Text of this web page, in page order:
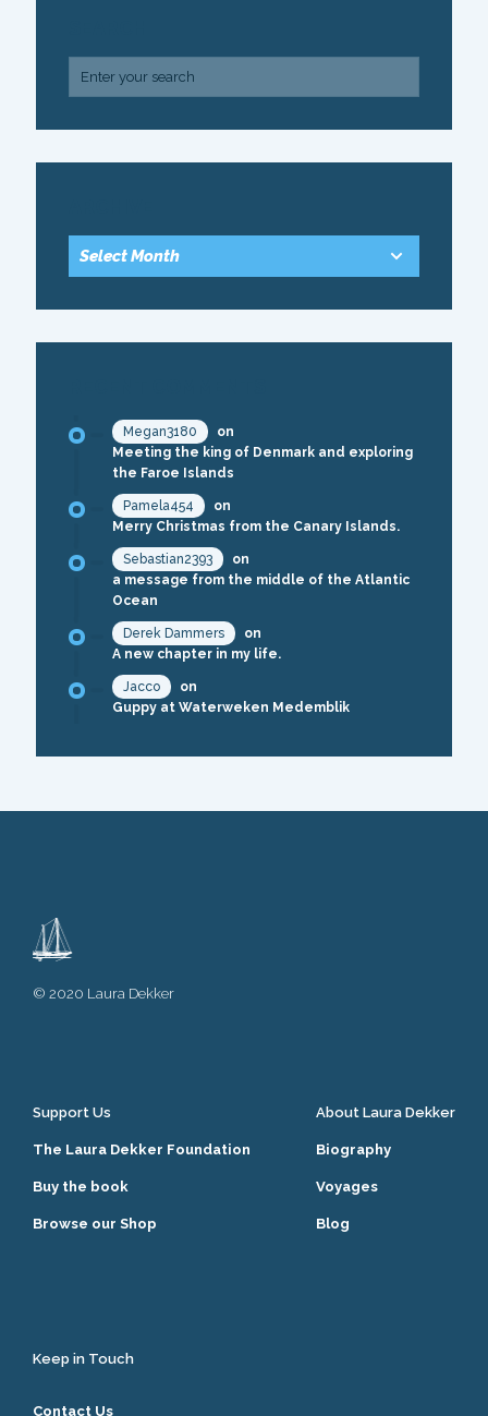
Megan3180
on
Meeting the king of Denmark and exploring
the Faroe Islands
Pamela454
on
Merry Christmas from the Canary Islands.
Sebastian2393
on
a message from the middle of the Atlantic
Ocean
Derek Dammers
on
A new chapter in my life.
Jacco
on
Guppy at Waterweken Medemblik
© 2020 Laura Dekker
Support Us
The Laura Dekker Foundation
Buy the book
Browse our Shop
About Laura Dekker
Biography
Voyages
Blog
Keep in Touch
Contact Us